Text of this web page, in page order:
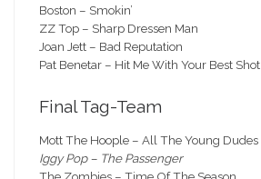
Boston – Smokin’
ZZ Top – Sharp Dressen Man
Joan Jett – Bad Reputation
Pat Benetar – Hit Me With Your Best Shot
Final Tag-Team
Mott The Hoople – All The Young Dudes
Iggy Pop – The Passenger